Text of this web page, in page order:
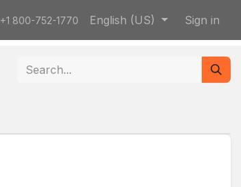
+1 800-752-1770 English (US) Sign in